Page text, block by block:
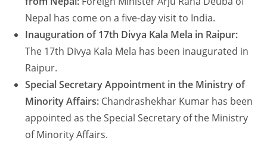
Nepal has come on a five-day visit to India.
Inauguration of 17th Divya Kala Mela in Raipur:
The 17th Divya Kala Mela has been inaugurated in
Raipur.
Special Secretary Appointment in the Ministry of
Minority Affairs: Chandrashekhar Kumar has been
appointed as the Special Secretary of the Ministry
of Minority Affairs.